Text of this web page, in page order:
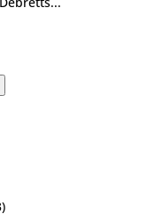
13